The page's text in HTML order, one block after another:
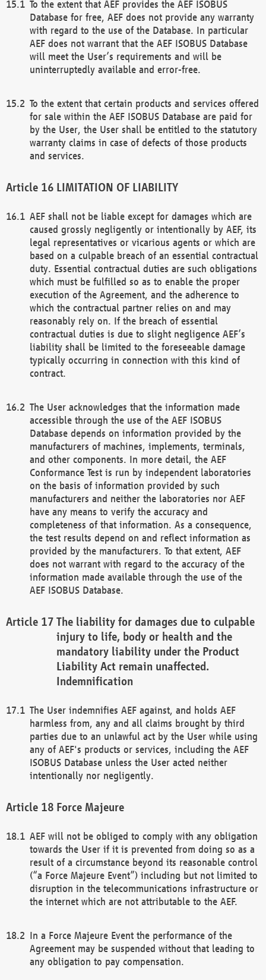
To the extent that AEF provides the AEF ISOBUS
Database for free, AEF does not provide any warranty
with regard to the use of the Database. In particular
AEF does not warrant that the AEF ISOBUS Database
will meet the User’s requirements and will be
uninterruptedly available and error-free.
To the extent that certain products and services offered
for sale within the AEF ISOBUS Database are paid for
by the User, the User shall be entitled to the statutory
warranty claims in case of defects of those products
and services.
LIMITATION OF LIABILITY
AEF shall not be liable except for damages which are
caused grossly negligently or intentionally by AEF, its
legal representatives or vicarious agents or which are
based on a culpable breach of an essential contractual
duty. Essential contractual duties are such obligations
which must be fulfilled so as to enable the proper
execution of the Agreement, and the adherence to
which the contractual partner relies on and may
reasonably rely on. If the breach of essential
contractual duties is due to slight negligence AEF’s
liability shall be limited to the foreseeable damage
typically occurring in connection with this kind of
contract.
The User acknowledges that the information made
accessible through the use of the AEF ISOBUS
Database depends on information provided by the
manufacturers of machines, implements, terminals,
and other components. In more detail, the AEF
Conformance Test is run by independent laboratories
on the basis of information provided by such
manufacturers and neither the laboratories nor AEF
have any means to verify the accuracy and
completeness of that information. As a consequence,
the test results depend on and reflect information as
provided by the manufacturers. To that extent, AEF
does not warrant with regard to the accuracy of the
information made available through the use of the
AEF ISOBUS Database.
The liability for damages due to culpable
injury to life, body or health and the
mandatory liability under the Product
Liability Act remain unaffected.
Indemnification
The User indemnifies AEF against, and holds AEF
harmless from, any and all claims brought by third
parties due to an unlawful act by the User while using
any of AEF's products or services, including the AEF
ISOBUS Database unless the User acted neither
intentionally nor negligently.
Force Majeure
AEF will not be obliged to comply with any obligation
towards the User if it is prevented from doing so as a
result of a circumstance beyond its reasonable control
(“a Force Majeure Event”) including but not limited to
disruption in the telecommunications infrastructure or
the internet which are not attributable to the AEF.
In a Force Majeure Event the performance of the
Agreement may be suspended without that leading to
any obligation to pay compensation.